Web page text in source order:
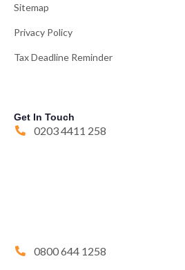
Sitemap
Privacy Policy
Tax Deadline Reminder
Get In Touch
0203 4411 258
0800 644 1258